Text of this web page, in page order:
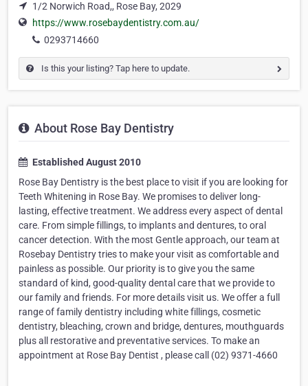
1/2 Norwich Road,, Rose Bay, 2029
https://www.rosebaydentistry.com.au/
0293714660
Is this your listing? Tap here to update.
About Rose Bay Dentistry
Established August 2010
Rose Bay Dentistry is the best place to visit if you are looking for
Teeth Whitening in Rose Bay. We promises to deliver long-
lasting, effective treatment. We address every aspect of dental
care. From simple fillings, to implants and dentures, to oral
cancer detection. With the most Gentle approach, our team at
Rosebay Dentistry tries to make your visit as comfortable and
painless as possible. Our priority is to give you the same
standard of kind, good-quality dental care that we provide to
our family and friends. For more details visit us. We offer a full
range of family dentistry including white fillings, cosmetic
dentistry, bleaching, crown and bridge, dentures, mouthguards
plus all restorative and preventative services. To make an
appointment at Rose Bay Dentist , please call (02) 9371-4660